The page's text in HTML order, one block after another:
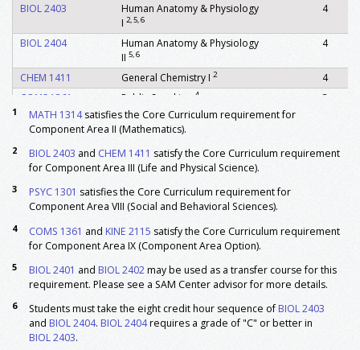
BIOL 2403
Human Anatomy & Physiology
I 2, 5, 6
4
BIOL 2404
Human Anatomy & Physiology
II 5, 6
4
CHEM 1411 General Chemistry I 2
4
COMS 1361
Public Speaking 4
3
FSCN 2362
Nutrition
KINE 1331
Foundations of Kinesiology
KINE 2115
Lifetime Health and Wellness4
1
MATH 1314
Pre Calculus Algebra 1
MATH 1316
Plane Trigonometry
&PHYS 1101
and Heat
and General Physics
PSYC 1301 Introduction To Psychology 3
3
Select one course from the following:
3-4
BIOL 4374
Biostatistics
MATH 3379
1 MATH 1314satisfies the Core Curriculum requirement for
Component Area II (Mathematics).
2 BIOL 2403 and CHEM 1411 satisfy the Core Curriculum requirement
for Component Area III (Life and Physical Science).
3 PSYC 1301 satisfies the Core Curriculum requirement for
Component Area VIII (Social and Behavioral Sciences).
4 COMS 1361 and KINE 2115 satisfy the Core Curriculum requirement
for Component Area IX (Component Area Option).
5 BIOL 2401 and BIOL 2402may be used as a transfer course for this
requirement. Please see a SAM Center advisor for more details.
6 Students must take the eight credit hour sequence ofBIOL 2403
and BIOL 2404. BIOL 2404requires a grade of "C" or better in
BIOL 2403.